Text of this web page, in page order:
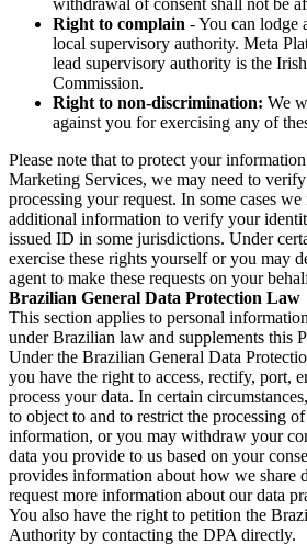
withdrawal of consent shall not be
Right to complain - You can lodge
local supervisory authority. Meta
lead supervisory authority is the
Commission.
Right to non-discrimination: We
against you for exercising any of
Please note that to protect your
Marketing Services, we may need to
processing your request. In some cases
additional information to verify your
issued ID in some jurisdictions. Under
exercise these rights yourself or you may
agent to make these requests on your
Brazilian General Data Protection Law
This section applies to personal
under Brazilian law and supplements this
Under the Brazilian General Data
you have the right to access, rectify, port,
process your data. In certain
to object to and to restrict the processing
information, or you may withdraw your
data you provide to us based on your
provides information about how we share
request more information about our data
You also have the right to petition the
Authority by contacting the DPA directly.